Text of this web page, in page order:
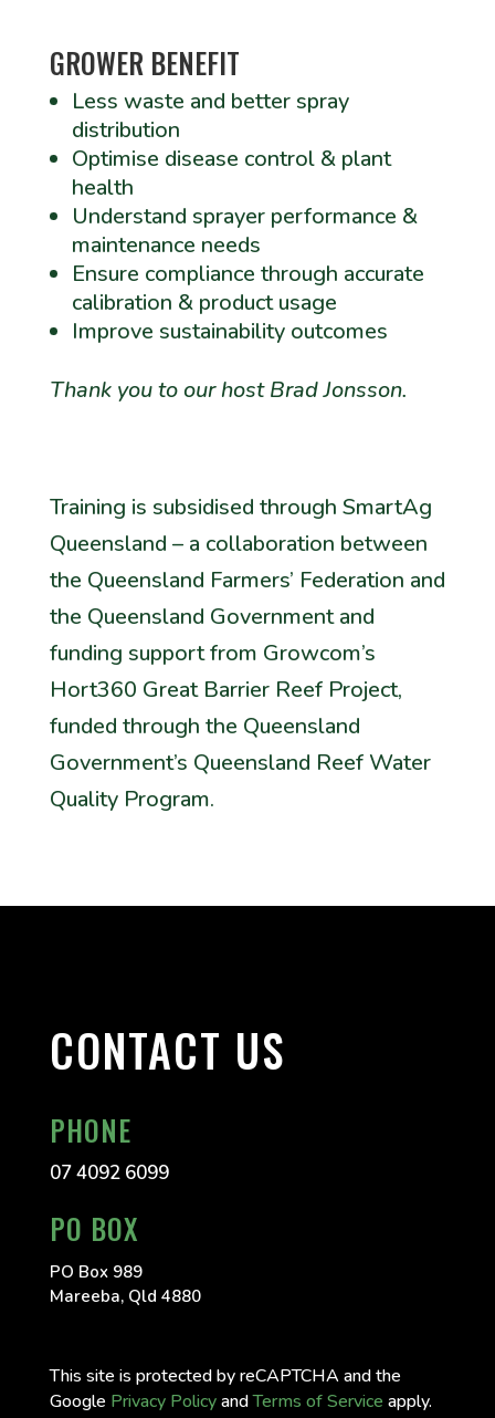
GROWER BENEFIT
Less waste and better spray
distribution
Optimise disease control & plant
health
Understand sprayer performance &
maintenance needs
Ensure compliance through accurate
calibration & product usage
Improve sustainability outcomes
Thank you to our host Brad Jonsson.
Training is subsidised through SmartAg
Queensland – a collaboration between
the Queensland Farmers’ Federation and
the Queensland Government and
funding support from Growcom’s
Hort360 Great Barrier Reef Project,
funded through the Queensland
Government’s Queensland Reef Water
Quality Program.
CONTACT US
PHONE
07 4092 6099
PO BOX
PO Box 989
Mareeba, Qld 4880
This site is protected by reCAPTCHA and the
Google Privacy PolicyandTerms of Service apply.